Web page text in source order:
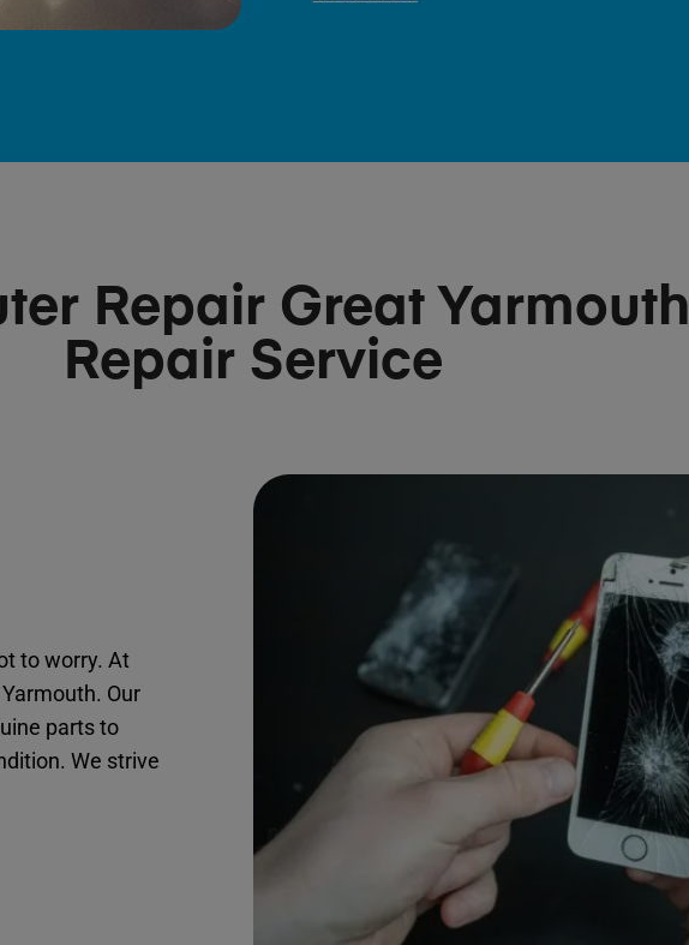
Repair Great Yarmouth
Repair Service
to worry. At
Our
parts to
We strive